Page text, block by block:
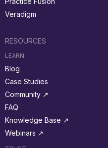
Veradigm
RESOURCES
LEARN
Blog
Case Studies
Community ↗︎
FAQ
Knowledge Base ↗︎
Webinars ↗︎